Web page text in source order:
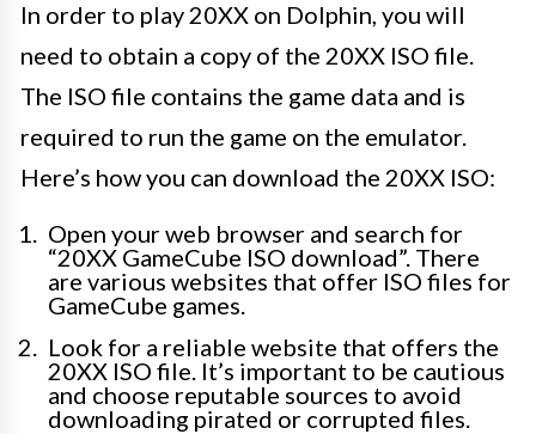
In order to play 20XX on Dolphin, you will
need to obtain a copy of the 20XX ISO file.
The ISO file contains the game data and is
required to run the game on the emulator.
Here’s how you can download the 20XX ISO:
Open your web browser and search for
“20XX GameCube ISO download”. There
are various websites that offer ISO files for
GameCube games.
Look for a reliable website that offers the
20XX ISO file. It’s important to be cautious
and choose reputable sources to avoid
downloading pirated or corrupted files.